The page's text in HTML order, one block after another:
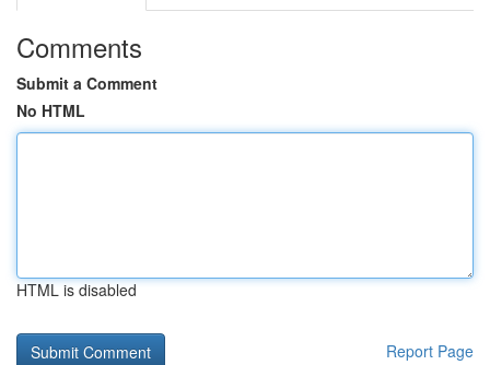
Comments
Submit a Comment
No HTML
HTML is disabled
Report Page